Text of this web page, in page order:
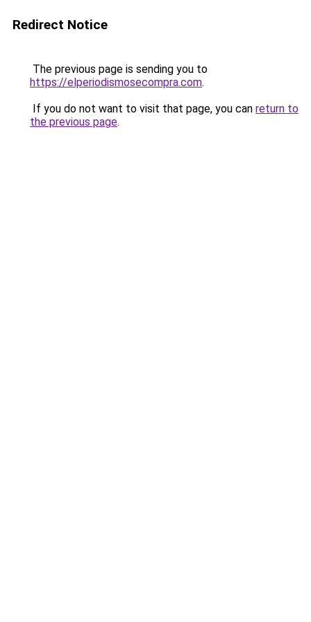
Redirect Notice
The previous page is sending you to
https://elperiodismosecompra.com.
If you do not want to visit that page, you can return to
the previous page.